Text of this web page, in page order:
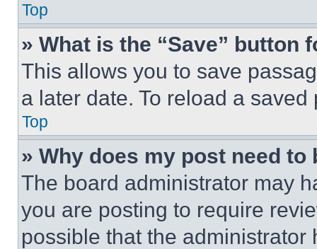
Top
» What is the “Save” button
This allows you to save
a later date. To reload a
Top
» Why does my post need to
The board administrator may
you are posting to require
possible that the